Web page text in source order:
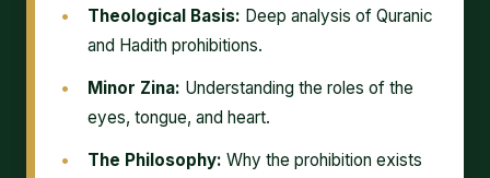
Theological Basis: Deep analysis of Quranic
and Hadith prohibitions.
Minor Zina: Understanding the roles of the
eyes, tongue, and heart.
The Philosophy: Why the prohibition exists